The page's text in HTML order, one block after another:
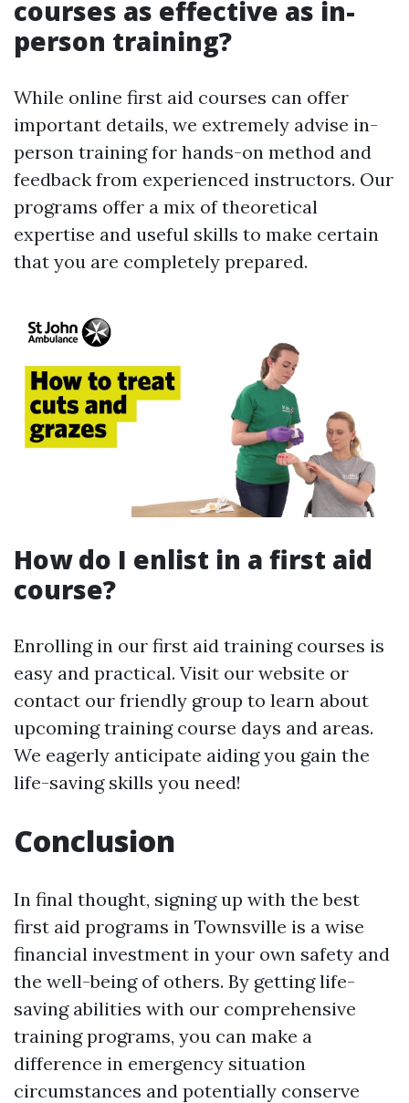
courses as effective as in-
person training?
While online first aid courses can offer
important details, we extremely advise in-
person training for hands-on method and
feedback from experienced instructors. Our
programs offer a mix of theoretical
expertise and useful skills to make certain
that you are completely prepared.
How do I enlist in a first aid
course?
Enrolling in our first aid training courses is
easy and practical. Visit our website or
contact our friendly group to learn about
upcoming training course days and areas.
We eagerly anticipate aiding you gain the
life-saving skills you need!
Conclusion
In final thought, signing up with the best
first aid programs in Townsville is a wise
financial investment in your own safety and
the well-being of others. By getting life-
saving abilities with our comprehensive
training programs, you can make a
difference in emergency situation
circumstances and potentially conserve